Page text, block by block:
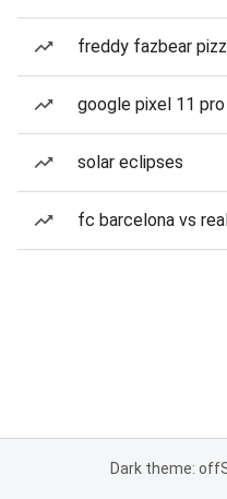
freddy fazbear
google pixel 11
solar eclipses
fc barcelona vs
Dark theme: off